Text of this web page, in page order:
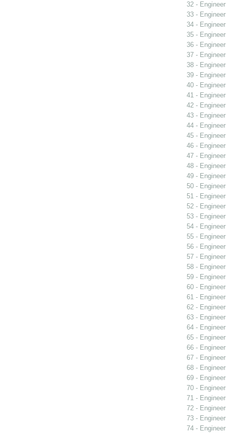
32 -
33 -
34 -
35 -
36 -
37 -
38 -
39 -
40 -
41 -
42 -
43 -
44 -
45 -
46 -
47 -
48 -
49 -
50 -
51 -
52 -
53 -
54 -
55 -
56 -
57 -
58 -
59 -
60 -
61 -
62 -
63 -
64 -
65 -
66 -
67 -
68 -
69 -
70 -
71 -
72 -
73 -
74 -